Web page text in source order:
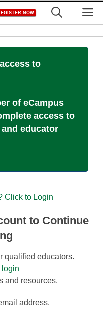
NOW
to
of eCampus
access to
educator
Click to Login
to Continue
qualified educators.
login
and resources.
address.